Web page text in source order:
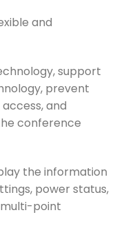
and
support
prevent
and
conference
the information
power status,
point